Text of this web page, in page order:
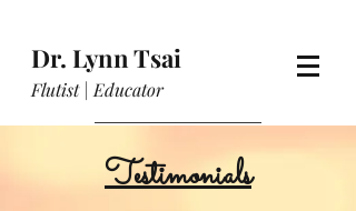
Dr. Lynn Tsai
Flutist | Educator
Testimonials